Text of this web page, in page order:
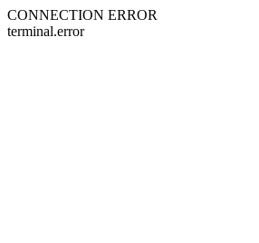
CONNECTION ERROR
terminal.error